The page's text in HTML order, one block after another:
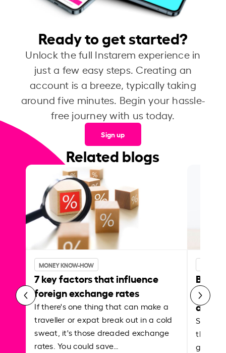
Ready to get started?
Unlock the full Instarem experience in
just a few easy steps. Creating an
account is a breeze, typically taking
around five minutes. Begin your hassle-
free journey with us today.
Sign up
Related blogs
MONEY KNOW-HOW
7 key factors that influence
foreign exchange rates
If there's one thing that can make a
traveller or expat break out in a cold
sweat, it's those dreaded exchange
rates. You could save…
Best
Shake
the